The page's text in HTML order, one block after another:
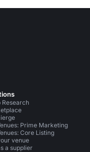
Research
Prime Marketing
Core Listing
venue
a supplier